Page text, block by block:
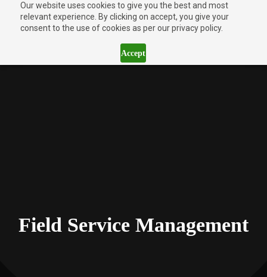
Our website uses cookies to give you the best and most
relevant experience. By clicking on accept, you give your
consent to the use of cookies as per our privacy policy.
Accept
Field Service Management